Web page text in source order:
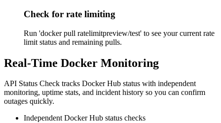
Check for rate limiting
Run 'docker pull ratelimitpreview/test' to see your current rate
limit status and remaining pulls.
Real-Time Docker Monitoring
API Status Check tracks Docker Hub status with independent
monitoring, uptime stats, and incident history so you can confirm
outages quickly.
Independent Docker Hub status checks